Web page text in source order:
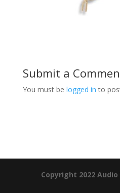
Submit a
You must be logged in to
Copyright 2022